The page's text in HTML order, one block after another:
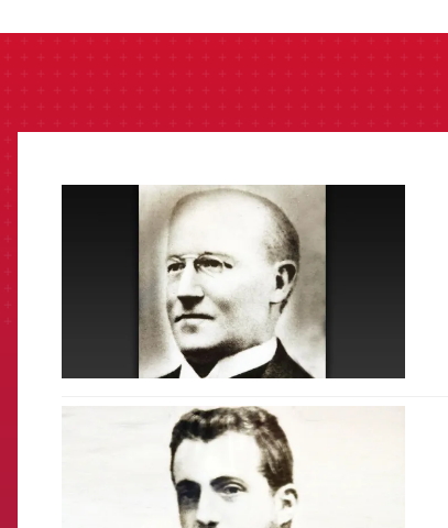
FCB Barcelona badge
FCB Barcelona badge